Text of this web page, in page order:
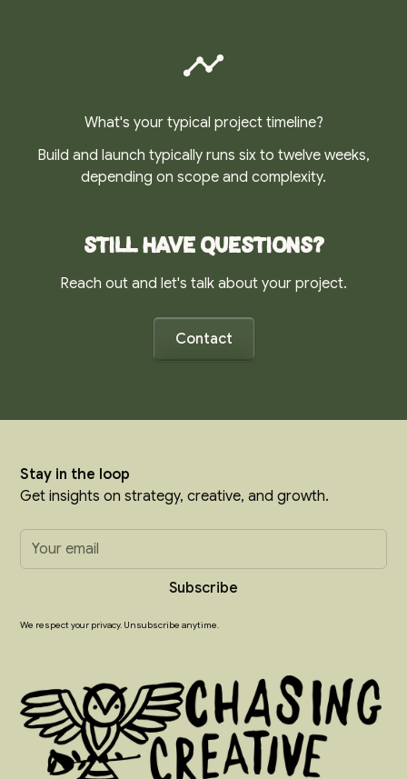
What's your typical project timeline?
Build and launch typically runs six to twelve weeks,
depending on scope and complexity.
Still have questions?
Reach out and let's talk about your project.
Contact
Stay in the loop
Get insights on strategy, creative, and growth.
We respect your privacy. Unsubscribe anytime.